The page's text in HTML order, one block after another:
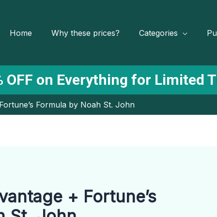
Home Why these prices? Categories
OFF on Everything for Limited
Formula by Noah St. John
+ Fortune’s